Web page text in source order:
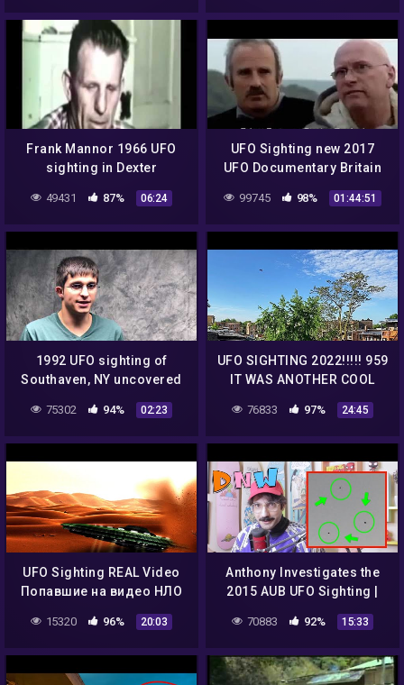
Frank Mannor 1966 UFO
sighting in Dexter
Michigan. Another very
credible witness!
49431 87% 06:24
UFO Sighting new 2017
UFO Documentary Britain
99745 98% 01:44:51
1992 UFO sighting of
Southaven, NY uncovered
75302 94% 02:23
UFO SIGHTING 2022!!!!! 959
IT WAS ANOTHER COOL
MORNING BUT THE UFO
WAS STILL THERE
76833 97% 24:45
UFO Sighting REAL Video
Попавшие на видео НЛО
везде ЧАСТЬ 2!
15320 96% 20:03
Anthony Investigates the
2015 AUB UFO Sighting |
70883 92% 15:33